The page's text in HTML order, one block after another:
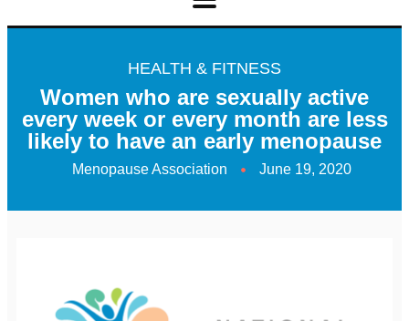
HEALTH & FITNESS
Women who are sexually active
every week or every month are less
likely to have an early menopause
Menopause Association June 19, 2020